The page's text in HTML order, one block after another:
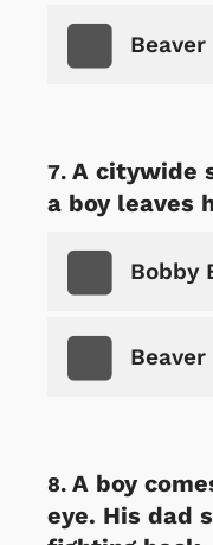
A citywide
a boy leaves
Bobby
A boy
eye. His dad